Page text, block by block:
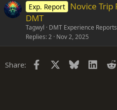
Exp. Report Novice
DMT
Tagwyl
DMT Experience Reports
Replies 2 Nov 2, 2025
Share: Facebook Bluesky